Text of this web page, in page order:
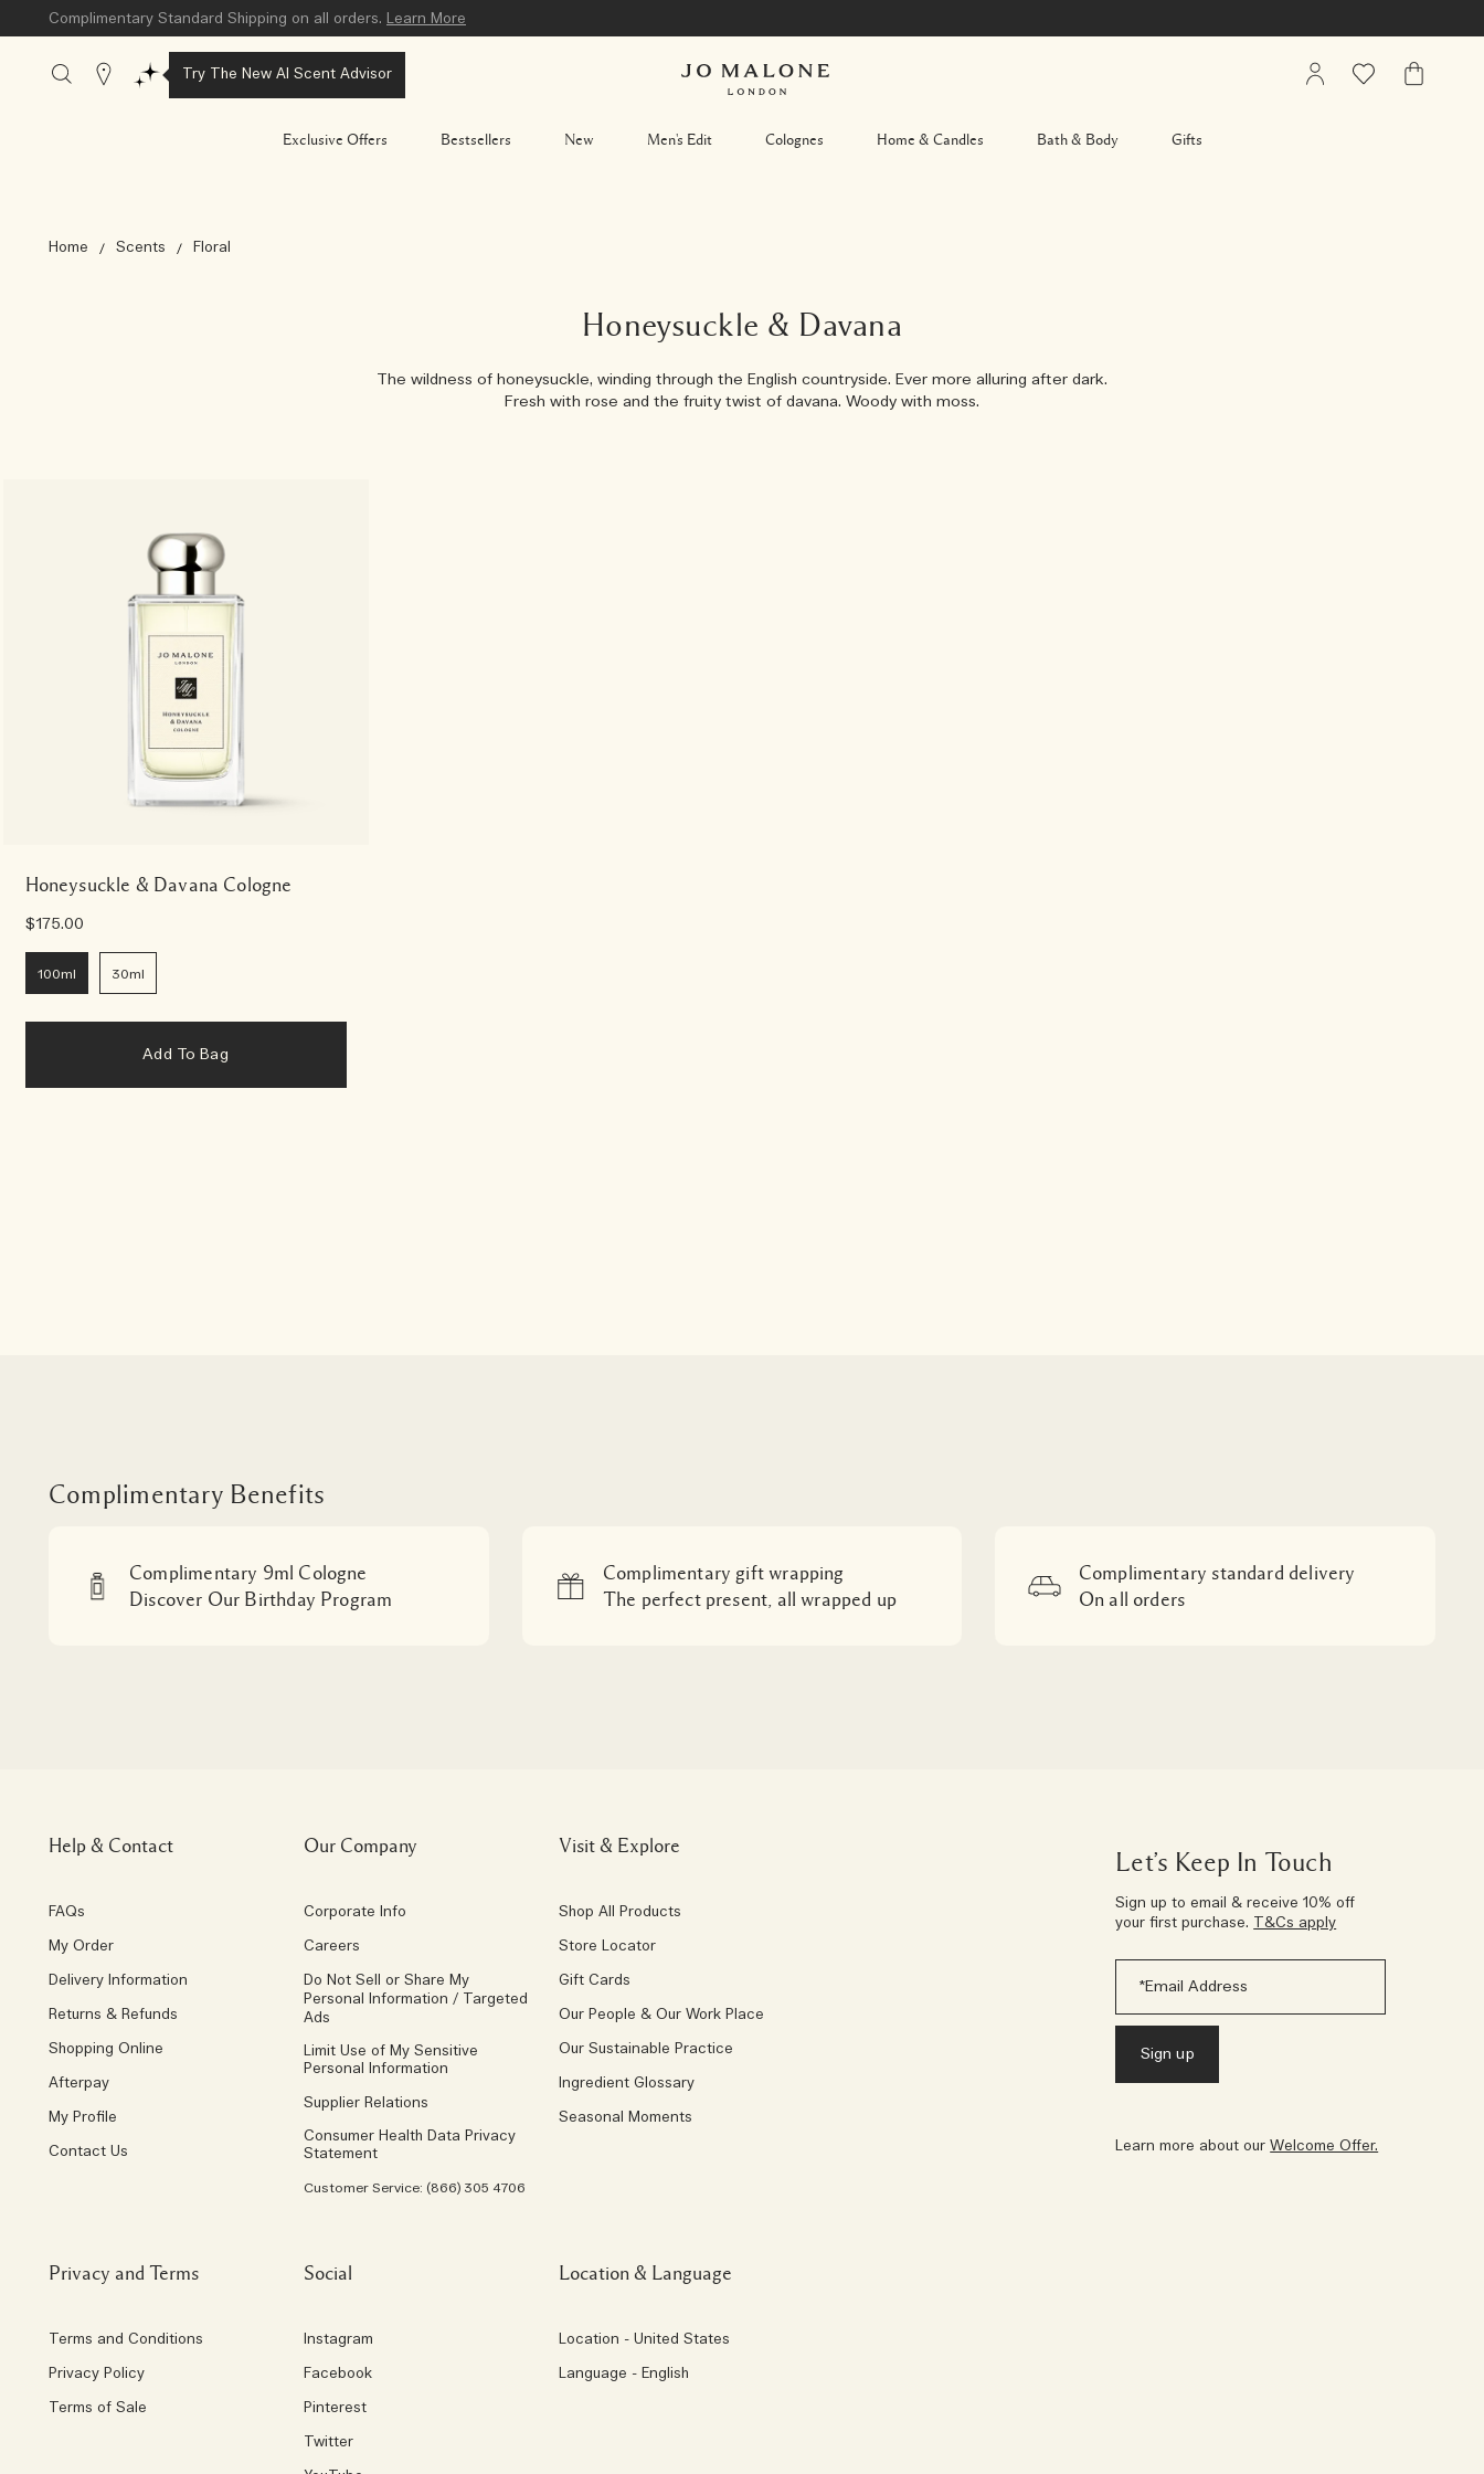
Complimentary Standard Shipping on all orders. Learn More
Exclusive Offers Bestsellers New Men's Edit Colognes Home & Candles Bath & Body Gifts
Stores Try The New AI Scent Advisor
My
Wishlist My
Home Scents Floral
Honeysuckle & Davana
The wildness of honeysuckle, winding through the English countryside. Ever more alluring after dark.
Fresh with rose and the fruity twist of davana. Woody with moss.
Honeysuckle & Davana Cologne
$175.00
100ml 30ml
Add To Bag
Complimentary Benefits
Complimentary 9ml Cologne
Discover Our Birthday Program
Complimentary gift wrapping
The perfect present, all wrapped up
Complimentary standard delivery
On all orders
Let’s Keep In Touch
Sign up to email & receive 10% off
your first purchase. T&Cs apply
Learn more about ourWelcome Offer.
Help & Contact
FAQs
My Order
Delivery Information
Returns & Refunds
Shopping Online
Afterpay
My Profile
Contact Us
Our Company
Corporate Info
Careers
Do Not Sell or Share My
Personal Information / Targeted
Ads
Limit Use of My Sensitive
Personal Information
Supplier Relations
Consumer Health Data Privacy
Statement
Customer Service: (866) 305 4706
Visit & Explore
Shop All Products
Store Locator
Gift Cards
Our People & Our Work Place
Our Sustainable Practice
Ingredient Glossary
Seasonal Moments
Privacy and Terms
Terms and Conditions
Privacy Policy
Terms of Sale
Social
Instagram
Facebook
Pinterest
Twitter
Location & Language
Location - United States
Language - English